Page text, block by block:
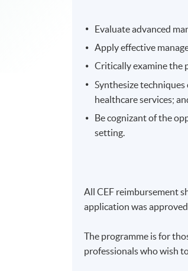
Evaluate advanced
Apply effective
Critically examine the
Synthesize
healthcare services;
Be cognizant of the
setting.
All CEF reimbursement
application was
The programme is for
professionals who wish